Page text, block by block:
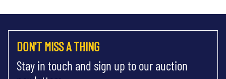
DON'T MISS A THING
Stay in touch and sign up to our auction